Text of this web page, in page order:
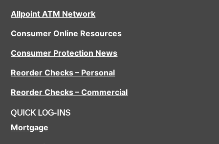
Allpoint ATM Network
Consumer Online Resources
Consumer Protection News
Reorder Checks – Personal
Reorder Checks – Commercial
QUICK LOG-INS
Mortgage